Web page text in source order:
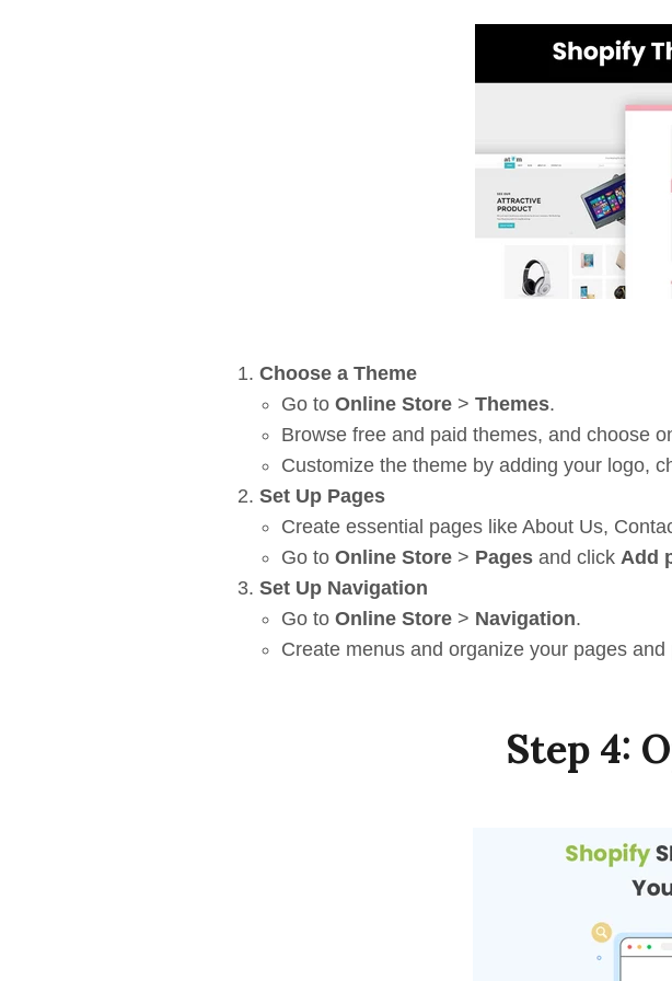
Choose a Theme
Go to Online Store> Themes.
Browse free and paid themes, and choose
Customize the theme by adding your logo,
Set Up Pages
Create essential pages like About Us,
Go to Online Store> Pagesand click Add
Set Up Navigation
Go to Online Store> Navigation.
Create menus and organize your pages
Step 4: